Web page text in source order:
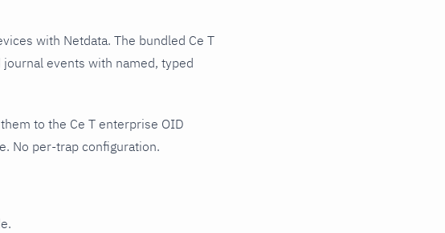
with Netdata. The bundled Ce T
events with named, typed
to the Ce T enterprise OID
No per-trap configuration.